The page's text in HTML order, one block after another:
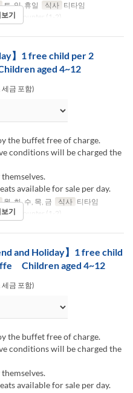
토, 일, 휴일 식사 티타임
Counter (1-2)
기
】1 free child per 2
aged 4~12
금 포함)
the buffet free of charge.
conditions will be charged the
available for sale per day.
월, 화, 수, 목, 금 식사 티타임
Counter (1-2)
기
and Holiday】1 free child
Children aged 4~12
금 포함)
the buffet free of charge.
conditions will be charged the
available for sale per day.